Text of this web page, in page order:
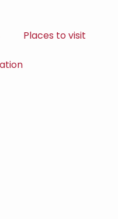
Places to visit